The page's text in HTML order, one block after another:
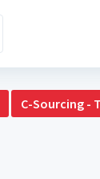
C-Sourcing -